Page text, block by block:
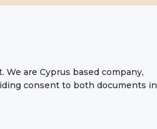
. We are Cyprus based company,
consent to both documents in